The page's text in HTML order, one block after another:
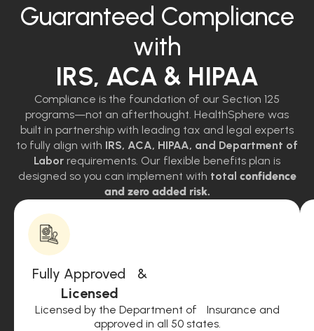
Guaranteed Compliance
with
IRS, ACA & HIPAA
Compliance is the foundation of our Section 125
programs—not an afterthought. HealthSphere was
built in partnership with leading tax and legal experts
to fully align with IRS, ACA, HIPAA, and Department of
Labor requirements. Our flexible benefits plan is
designed so you can implement with total confidence
and zero added risk.
Fully Approved &
Licensed
Licensed by the Department of Insurance and
approved in all 50 states.